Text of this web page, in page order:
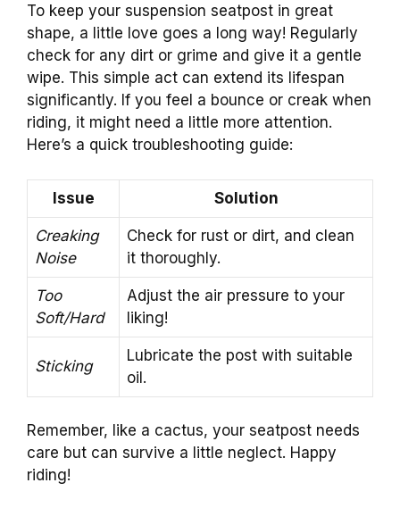
To keep your suspension seatpost in great
shape, a little love goes a long way! Regularly
check for any dirt or grime and give it a gentle
wipe. This simple act can extend its lifespan
significantly. If you feel a bounce or creak when
riding, it might need a little more attention.
Here’s a quick troubleshooting guide:
Issue Solution
Creaking
Noise
Check for rust or dirt, and clean
it thoroughly.
Too
Soft/Hard
Adjust the air pressure to your
liking!
Sticking
Lubricate the post with suitable
oil.
Remember, like a cactus, your seatpost needs
care but can survive a little neglect. Happy
riding!